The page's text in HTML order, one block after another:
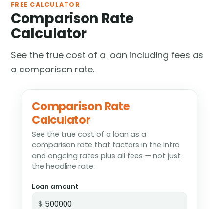
FREE CALCULATOR
Comparison Rate
Calculator
See the true cost of a loan including fees as
a comparison rate.
Comparison Rate
Calculator
See the true cost of a loan as a
comparison rate that factors in the intro
and ongoing rates plus all fees — not just
the headline rate.
Loan amount
$